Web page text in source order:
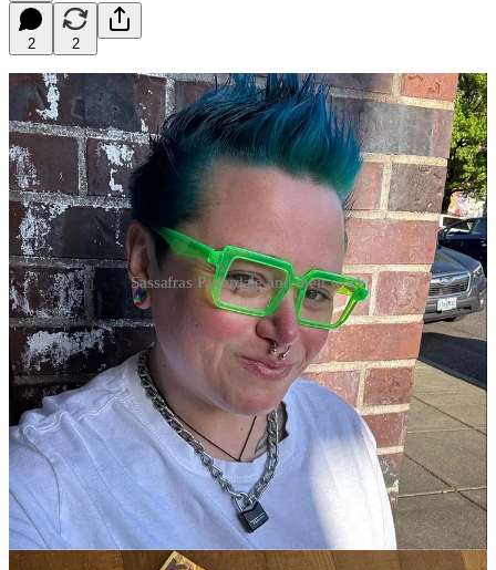
2 2
Sassafras Patterdale and their work
The stories stayed even after the wounds stopped seeping. All
these years later and the stories haven’t left me. The deal I
forged with them back on borrowed couches was that I would
write our truths, the bodies, lives, worlds we lovingly dreamed
into reality.
Welcome toWriter In The World, a curated collection of essays on
the writing life by acclaimed MFA faculty and alumni. This is the
Wednesday section of
MFA Lore.
Other sections include
Metaphortography
, a quick dose of visual
and literary inspiration that posts each Monday to launch your